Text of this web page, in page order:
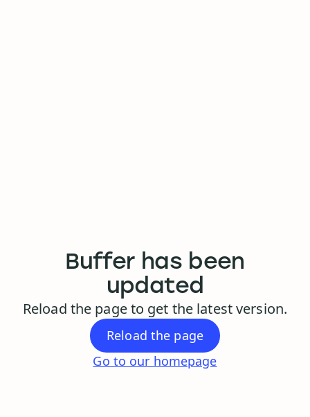
Buffer has been
updated
Reload the page to get the latest version.
Reload the page
Go to our homepage